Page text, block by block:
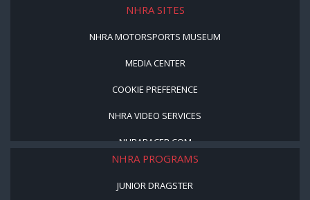
NHRA SITES
NHRA MOTORSPORTS MUSEUM
MEDIA CENTER
COOKIE PREFERENCE
NHRA VIDEO SERVICES
NHRARACER.COM
NHRA PROGRAMS
JUNIOR DRAGSTER